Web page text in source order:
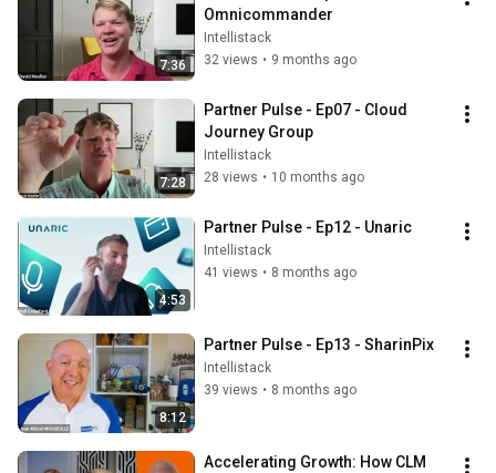
7:36
Omnicommander
Intellistack
32 views • 9 months ago
7:28
Partner Pulse - Ep07 - Cloud
Journey Group
Intellistack
28 views • 10 months ago
4:53
Partner Pulse - Ep12 - Unaric
Intellistack
41 views • 8 months ago
8:12
Partner Pulse - Ep13 - SharinPix
Intellistack
39 views • 8 months ago
Accelerating Growth: How CLM